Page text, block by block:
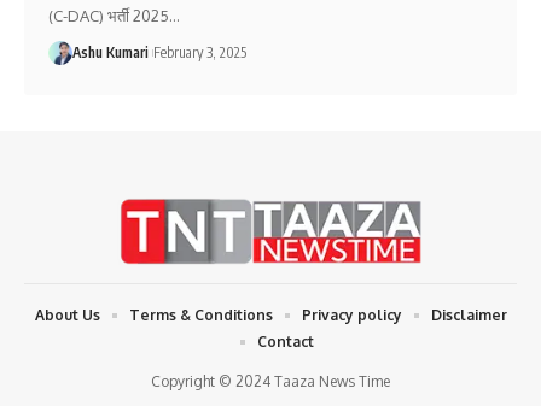
(C-DAC) भर्ती 2025…
Ashu Kumari February 3, 2025
Copyright © 2024 Taaza News Time
About Us Terms & Conditions Privacy policy
Disclaimer
Contact